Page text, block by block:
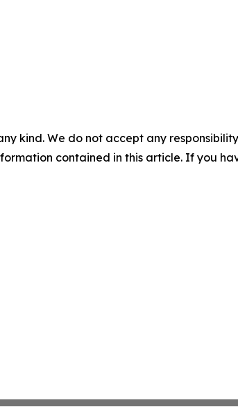
kind. We do not accept any
contained in this article. If you